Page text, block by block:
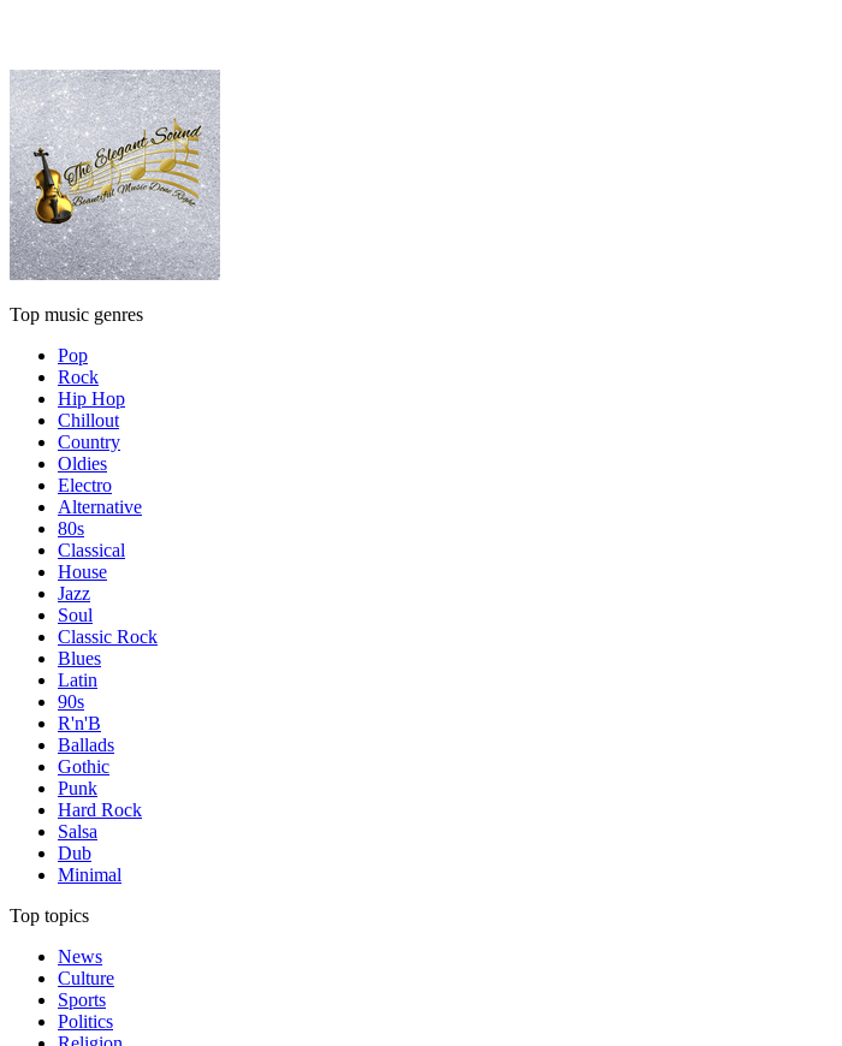
Top music genres
Pop
Rock
Hip Hop
Chillout
Country
Oldies
Electro
Alternative
80s
Classical
House
Jazz
Soul
Classic Rock
Blues
Latin
90s
R'n'B
Ballads
Gothic
Punk
Hard Rock
Salsa
Dub
Minimal
Top topics
News
Culture
Sports
Politics